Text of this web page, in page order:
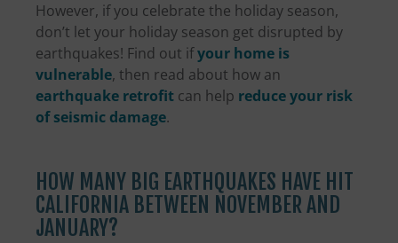
However, if you celebrate the holiday season,
don’t let your holiday season get disrupted by
earthquakes! Find out ifyour home is
vulnerable, then read about how an
earthquake retrofit can help reduce your risk
of seismic damage.
HOW MANY BIG EARTHQUAKES HAVE HIT
CALIFORNIA BETWEEN NOVEMBER AND
JANUARY?